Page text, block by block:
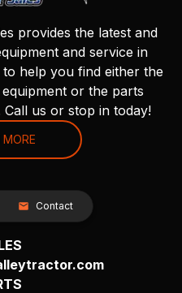
provides the latest and
and service in
help you find either the
or the parts
us or stop in today!
MORE
Contact